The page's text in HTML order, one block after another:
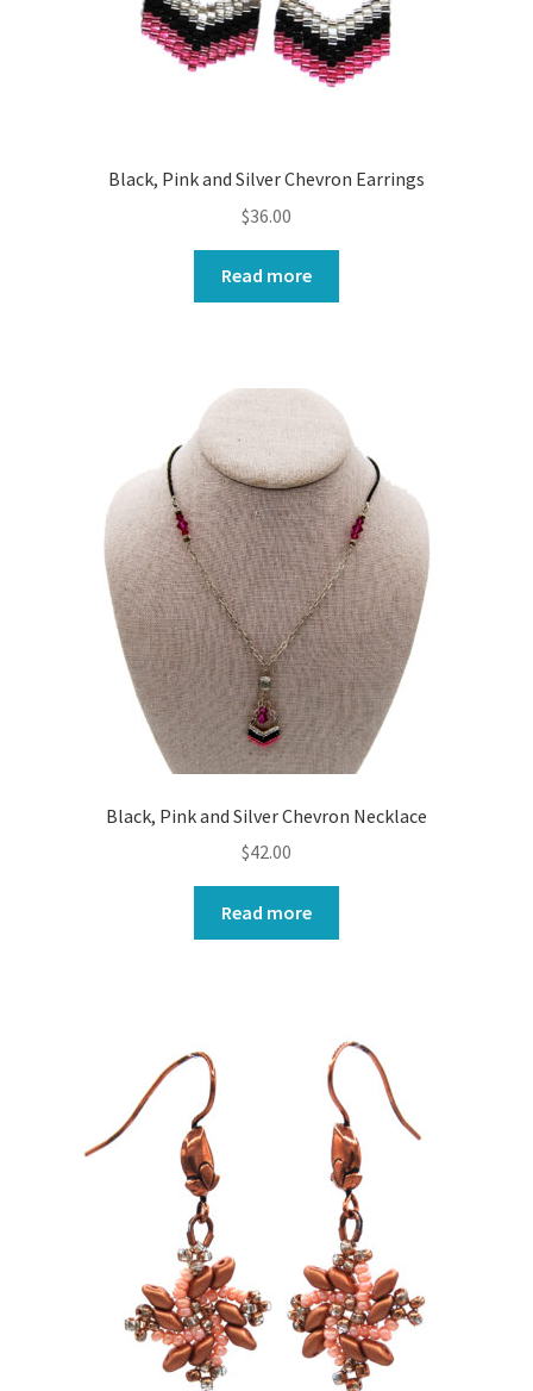
Black, Pink and Silver Chevron Earrings
$36.00
Read more
Black, Pink and Silver Chevron Necklace
$42.00
Read more